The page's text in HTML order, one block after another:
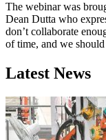
The webinar was
Dean Dutta who
don’t collaborate
of time, and we
Latest News